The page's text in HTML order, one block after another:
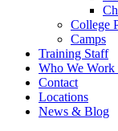
College
Camps
Training Staff
Who We Work
Contact
Locations
News & Blog